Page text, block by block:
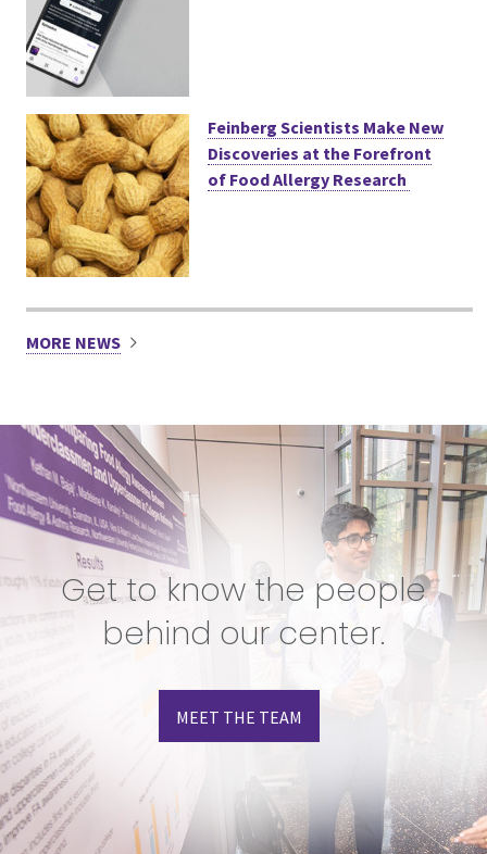
Feinberg Scientists Make New
Discoveries at the Forefront
of Food Allergy Research
MORE NEWS
Get to know the people
behind our center.
MEET THE TEAM